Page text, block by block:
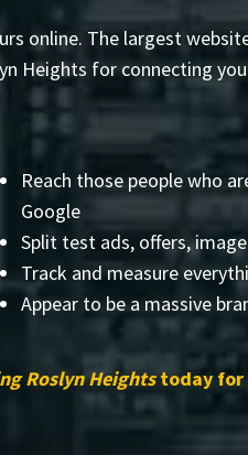
online. The largest
Heights for connecting
Reach those people who
Google
Split test ads, offers,
Track and measure
Appear to be a massive
Roslyn Heightstoday for